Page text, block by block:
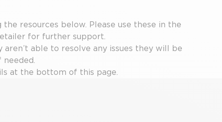
resources below. Please use these in the
for further support.
able to resolve any issues they will be
at the bottom of this page.